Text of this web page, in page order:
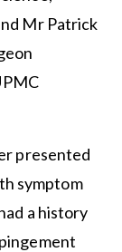
Mr Patrick
presented
symptom
a history